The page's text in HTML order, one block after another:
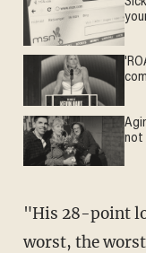
not
"His 28-point loss on Tuesday night was the
worst, the